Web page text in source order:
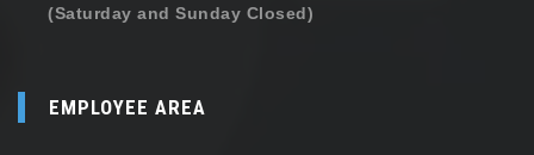
(Saturday and Sunday Closed)
EMPLOYEE AREA